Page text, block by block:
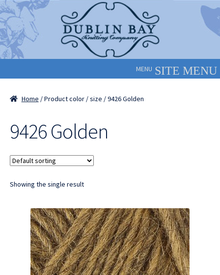
Skip
to
navigation
Skip
to
content
MENU
Home / Product color / size / 9426 Golden
9426 Golden
Showing the single result